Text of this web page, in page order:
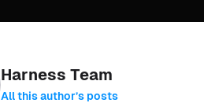
Harness Team
All this author’s posts